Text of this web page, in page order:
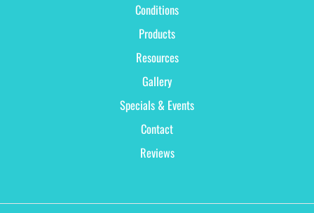
Conditions
Products
Resources
Gallery
Specials & Events
Contact
Reviews